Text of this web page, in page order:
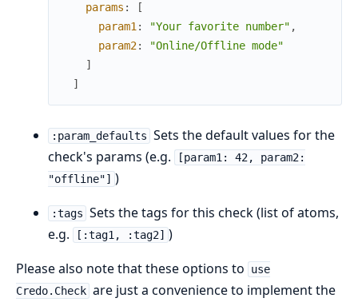
params :
[
param1 : "Your favorite number" ,
param2:
"Online/Offline mode"
]
]
:param_defaults Sets the default values for the
check's params (e.g.
[param1: 42, param2:
"offline"] )
:tags Sets the tags for this check (list of atoms,
e.g.
[:tag1, :tag2] )
Please also note that these options to
use
Credo.Check are just a convenience to implement the